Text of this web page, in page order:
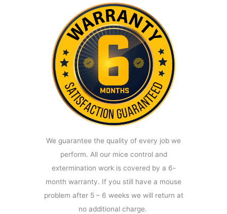
We guarantee the quality of every job we
perform. All our mice control and
extermination work is covered by a 6-
month warranty. If you still have a mouse
problem after 5 – 6 weeks we will return at
no additional charge.